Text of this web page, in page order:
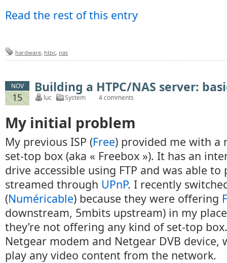
Read the rest of this entry
hardware, htpc, nas
NOV
15
Building a HTPC/NAS server:
luc System 4 comments
My initial problem
My previous ISP (Free) provided me with a
set-top box (aka « Freebox »). It has an
drive accessible using FTP and was able
streamed through UPnP. I recently
(Numéricable) because they were offering
downstream, 5mbits upstream) in my
they’re not offering any kind of set-top
Netgear modem and Netgear DVB device,
play any video content from the network.